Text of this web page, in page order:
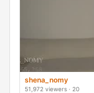
shena_nomy
51,972 viewers · 20